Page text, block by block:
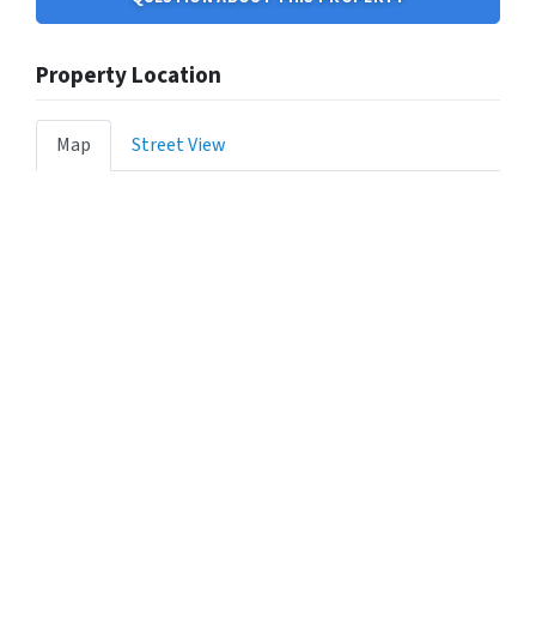
Property Location
Map Street View